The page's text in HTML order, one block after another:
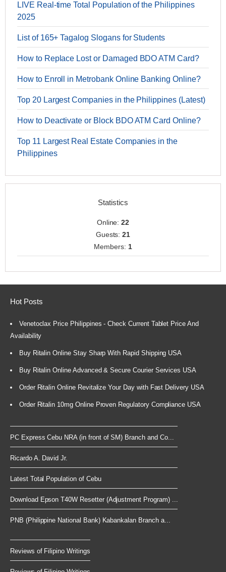
LIVE Real-time Total Population of the Philippines
2025
List of 165+ Tagalog Slogans for Students
How to Replace Lost or Damaged BDO ATM Card?
How to Enroll in Metrobank Online Banking Online?
Top 20 Largest Companies in the Philippines (Latest)
How to Deactivate or Block BDO ATM Card Online?
Top 11 Largest Real Estate Companies in the
Philippines
Statistics
Online:22
Guests:21
Members: 1
Hot Posts
Venetoclax Price Philippines - Check Current Tablet Price And
Availability
Buy Ritalin Online Stay Sharp With Rapid Shipping USA
Buy Ritalin Online Advanced & Secure Courier Services USA
Order Ritalin Online Revitalize Your Day with Fast Delivery USA
Order Ritalin 10mg Online Proven Regulatory Compliance USA
PC Express Cebu NRA (in front of SM) Branch and Co...
Ricardo A. David Jr.
Latest Total Population of Cebu
Download Epson T40W Resetter (Adjustment Program) ...
PNB (Philippine National Bank) Kabankalan Branch a...
Reviews of Filipino Writings